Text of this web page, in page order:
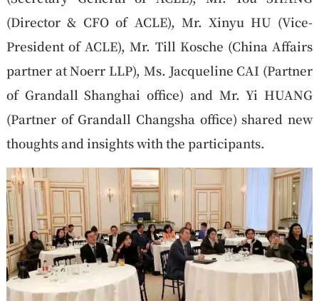
(Director & CFO of ACLE), Mr. Xinyu HU (Vice-
President of ACLE), Mr. Till Kosche (China Affairs
partner at Noerr LLP), Ms. Jacqueline CAI (Partner
of Grandall Shanghai office) and Mr. Yi HUANG
(Partner of Grandall Changsha office) shared new
thoughts and insights with the participants.